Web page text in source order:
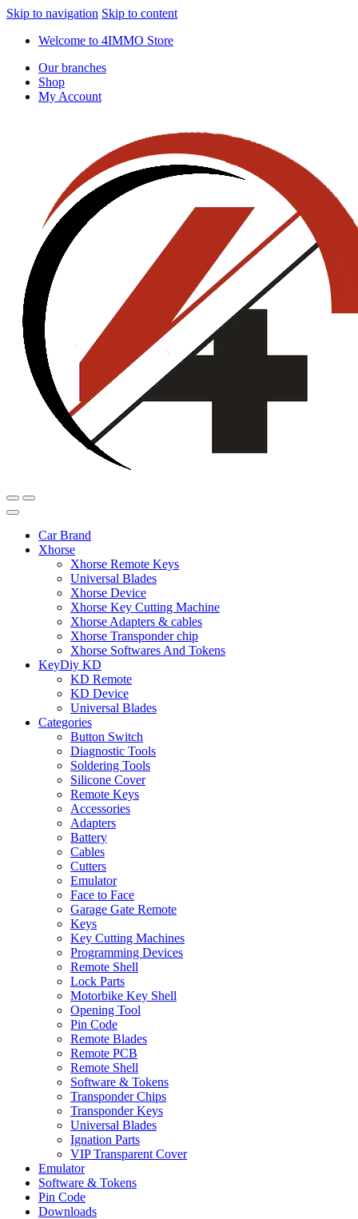
Skip to navigation Skip to content
Welcome to 4IMMO Store
Our branches
Shop
My Account
Car Brand
Xhorse
Xhorse Remote Keys
Universal Blades
Xhorse Device
Xhorse Key Cutting Machine
Xhorse Adapters & cables
Xhorse Transponder chip
Xhorse Softwares And Tokens
KeyDiy KD
KD Remote
KD Device
Universal Blades
Categories
Button Switch
Diagnostic Tools
Soldering Tools
Silicone Cover
Remote Keys
Accessories
Adapters
Battery
Cables
Cutters
Emulator
Face to Face
Garage Gate Remote
Keys
Key Cutting Machines
Programming Devices
Remote Shell
Lock Parts
Motorbike Key Shell
Opening Tool
Pin Code
Remote Blades
Remote PCB
Remote Shell
Software & Tokens
Transponder Chips
Transponder Keys
Universal Blades
Ignation Parts
VIP Transparent Cover
Emulator
Software & Tokens
Pin Code
Downloads